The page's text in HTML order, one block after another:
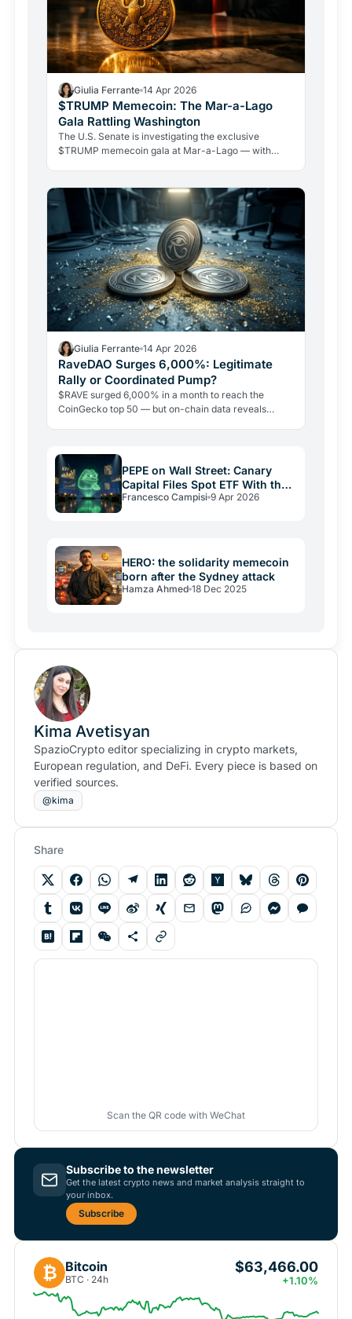
Giulia Ferrante 14 Apr 2026
$TRUMP Memecoin: The Mar-a-Lago
Gala Rattling Washington
The U.S. Senate is investigating the exclusive
$TRUMP memecoin gala at Mar-a-Lago — with
down 96% from its peak.
Giulia Ferrante 14 Apr 2026
RaveDAO Surges 6,000%: Legitimate
Rally or Coordinated Pump?
$RAVE surged 6,000% in a month to reach the
CoinGecko top 50 — but on-chain data reveals
PEPE on Wall Street: Canary
Capital Files Spot ETF With the
SEC
Francesco Campisi 9 Apr 2026
HERO: the solidarity memecoin
born after the Sydney attack
Hamza Ahmed 18 Dec 2025
Kima Avetisyan
SpazioCrypto editor specializing in crypto markets,
European regulation, and DeFi. Every piece is based on
verified sources.
@kima
Share
Scan the QR code with WeChat
Subscribe to the newsletter
Get the latest crypto news and market analysis straight to
your inbox.
Subscribe
₿ Bitcoin
BTC · 24h
$63,466.00
+1.10%